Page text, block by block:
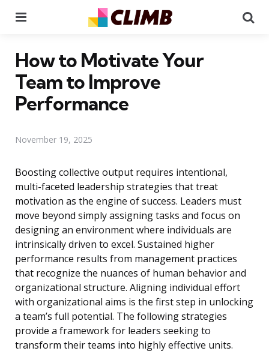
How to Motivate Your
Team to Improve
Performance
November 19, 2025
Boosting collective output requires intentional,
multi-faceted leadership strategies that treat
motivation as the engine of success. Leaders must
move beyond simply assigning tasks and focus on
designing an environment where individuals are
intrinsically driven to excel. Sustained higher
performance results from management practices
that recognize the nuances of human behavior and
organizational structure. Aligning individual effort
with organizational aims is the first step in unlocking
a team’s full potential. The following strategies
provide a framework for leaders seeking to
transform their teams into highly effective units.